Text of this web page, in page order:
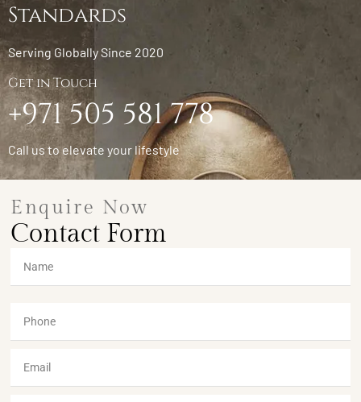
Standards
Serving Globally Since 2020
Get in Touch
+971 505 581 778
Call us to elevate your lifestyle
Enquire Now
Contact Form